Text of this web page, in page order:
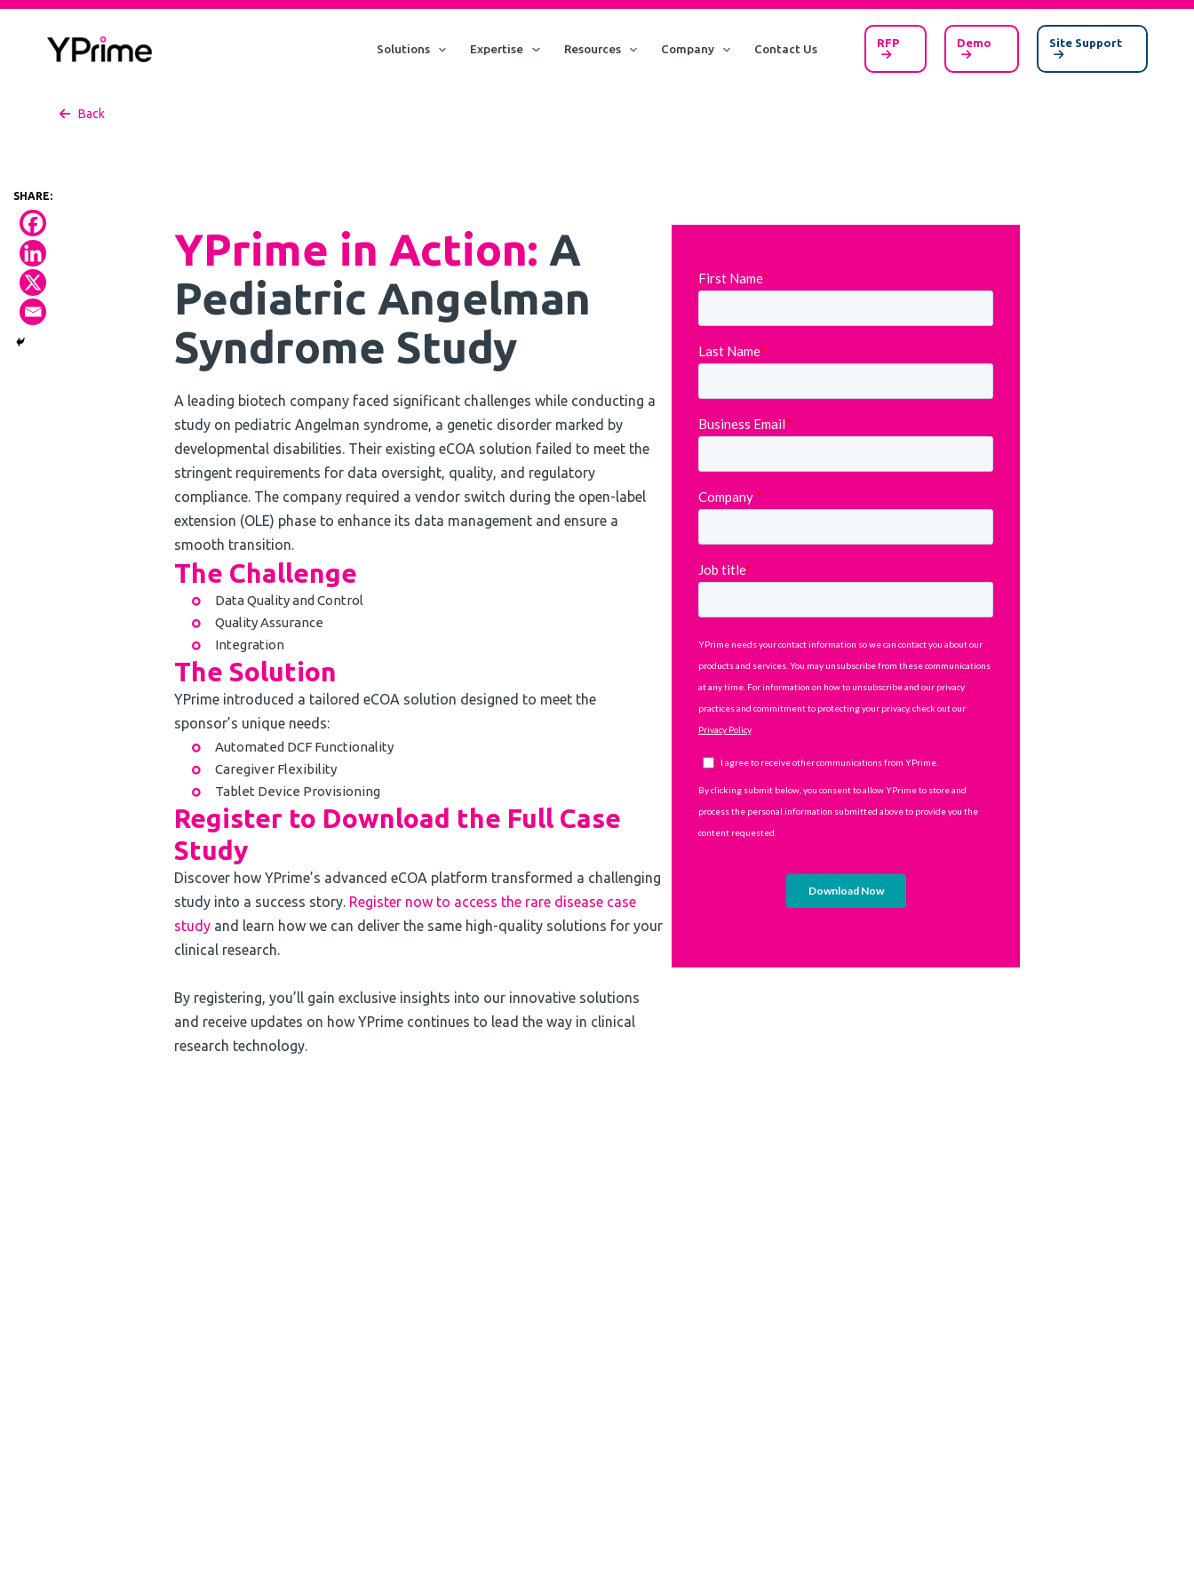
Skip
Solutions Expertise Resources Company Contact Us RFP Demo Site Support
Back
YPrime in Action: A
Pediatric Angelman
Syndrome Study
A leading biotech company faced significant challenges while conducting a
study on pediatric Angelman syndrome, a genetic disorder marked by
developmental disabilities. Their existing eCOA solution failed to meet the
stringent requirements for data oversight, quality, and regulatory
compliance. The company required a vendor switch during the open-label
extension (OLE) phase to enhance its data management and ensure a
smooth transition.
The Challenge
Data Quality and Control
Quality Assurance
Integration
The Solution
YPrime introduced a tailored eCOA solution designed to meet the
sponsor’s unique needs:
Automated DCF Functionality
Caregiver Flexibility
Tablet Device Provisioning
Register to Download the Full Case
Study
Discover how YPrime’s advanced eCOA platform transformed a challenging
study into a success story. Register now to access the rare disease case
study and learn how we can deliver the same high-quality solutions for your
clinical research.
By registering, you’ll gain exclusive insights into our innovative solutions
and receive updates on how YPrime continues to lead the way in clinical
research technology.